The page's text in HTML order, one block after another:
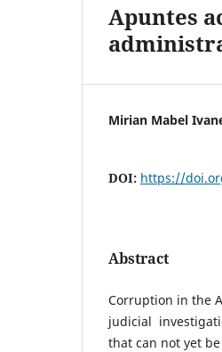
Apuntes
Mirian Mabel
DOI: https://
Abstract
Corruption in the
judicial
that can not yet